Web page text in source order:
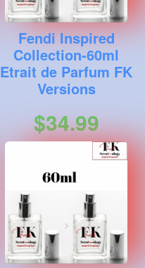
Fendi Inspired
Collection-60ml
Etrait de Parfum FK
Versions
$34.99